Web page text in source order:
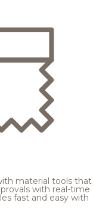
material tools that
with real-time
fast and easy with